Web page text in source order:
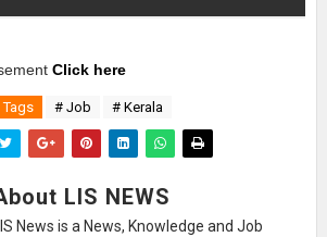
Click here
Tags # Job # Kerala
LIS NEWS
News is a News, Knowledge and Job